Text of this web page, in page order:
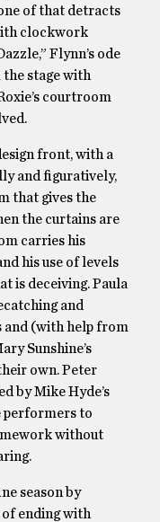
of that detracts
clockwork
Flynn’s ode
stage with
courtroom
front, with a
and figuratively,
that gives the
the curtains are
carries his
his use of levels
is deceiving. Paula
and
and (with help from
Sunshine’s
own. Peter
by Mike Hyde’s
performers to
without
season by
of ending with